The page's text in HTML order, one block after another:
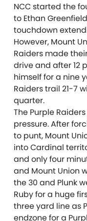
NCC started the
to Ethan
touchdown
However, Mount
Raiders made
drive and after 12
himself for a nine
Raiders trail 21-7
quarter.
The Purple
pressure. After
to punt, Mount
into Cardinal
and only four
and Mount Union
the 30 and Plunk
Ruby for a huge
three yard line as
endzone for a